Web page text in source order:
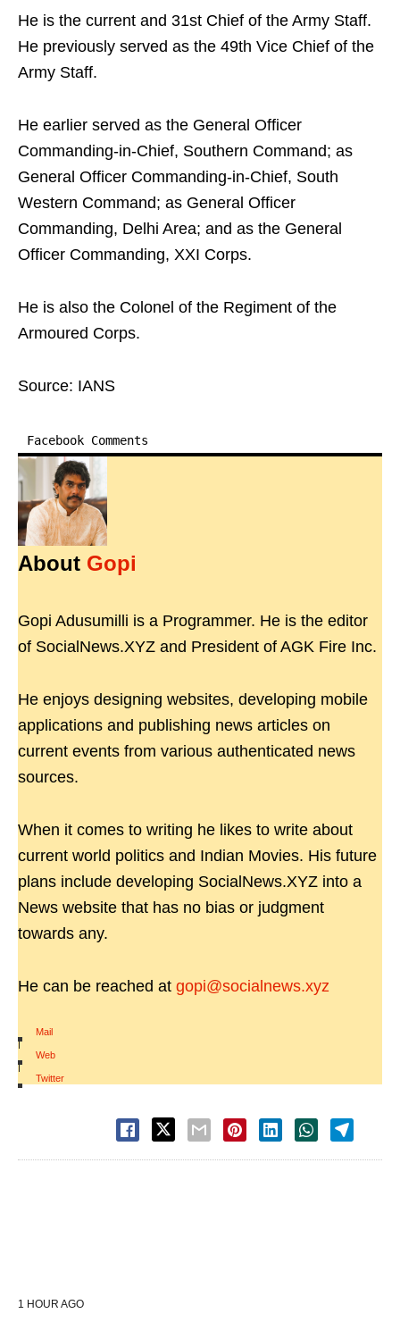
He is the current and 31st Chief of the Army Staff.
He previously served as the 49th Vice Chief of the
Army Staff.
He earlier served as the General Officer
Commanding-in-Chief, Southern Command; as
General Officer Commanding-in-Chief, South
Western Command; as General Officer
Commanding, Delhi Area; and as the General
Officer Commanding, XXI Corps.
He is also the Colonel of the Regiment of the
Armoured Corps.
Source: IANS
Facebook Comments
About Gopi
Gopi Adusumilli is a Programmer. He is the editor
of SocialNews.XYZ and President of AGK Fire Inc.
He enjoys designing websites, developing mobile
applications and publishing news articles on
current events from various authenticated news
sources.
When it comes to writing he likes to write about
current world politics and Indian Movies. His future
plans include developing SocialNews.XYZ into a
News website that has no bias or judgment
towards any.
He can be reached at gopi@socialnews.xyz
Mail
|
Web
|
Twitter
1 HOUR AGO